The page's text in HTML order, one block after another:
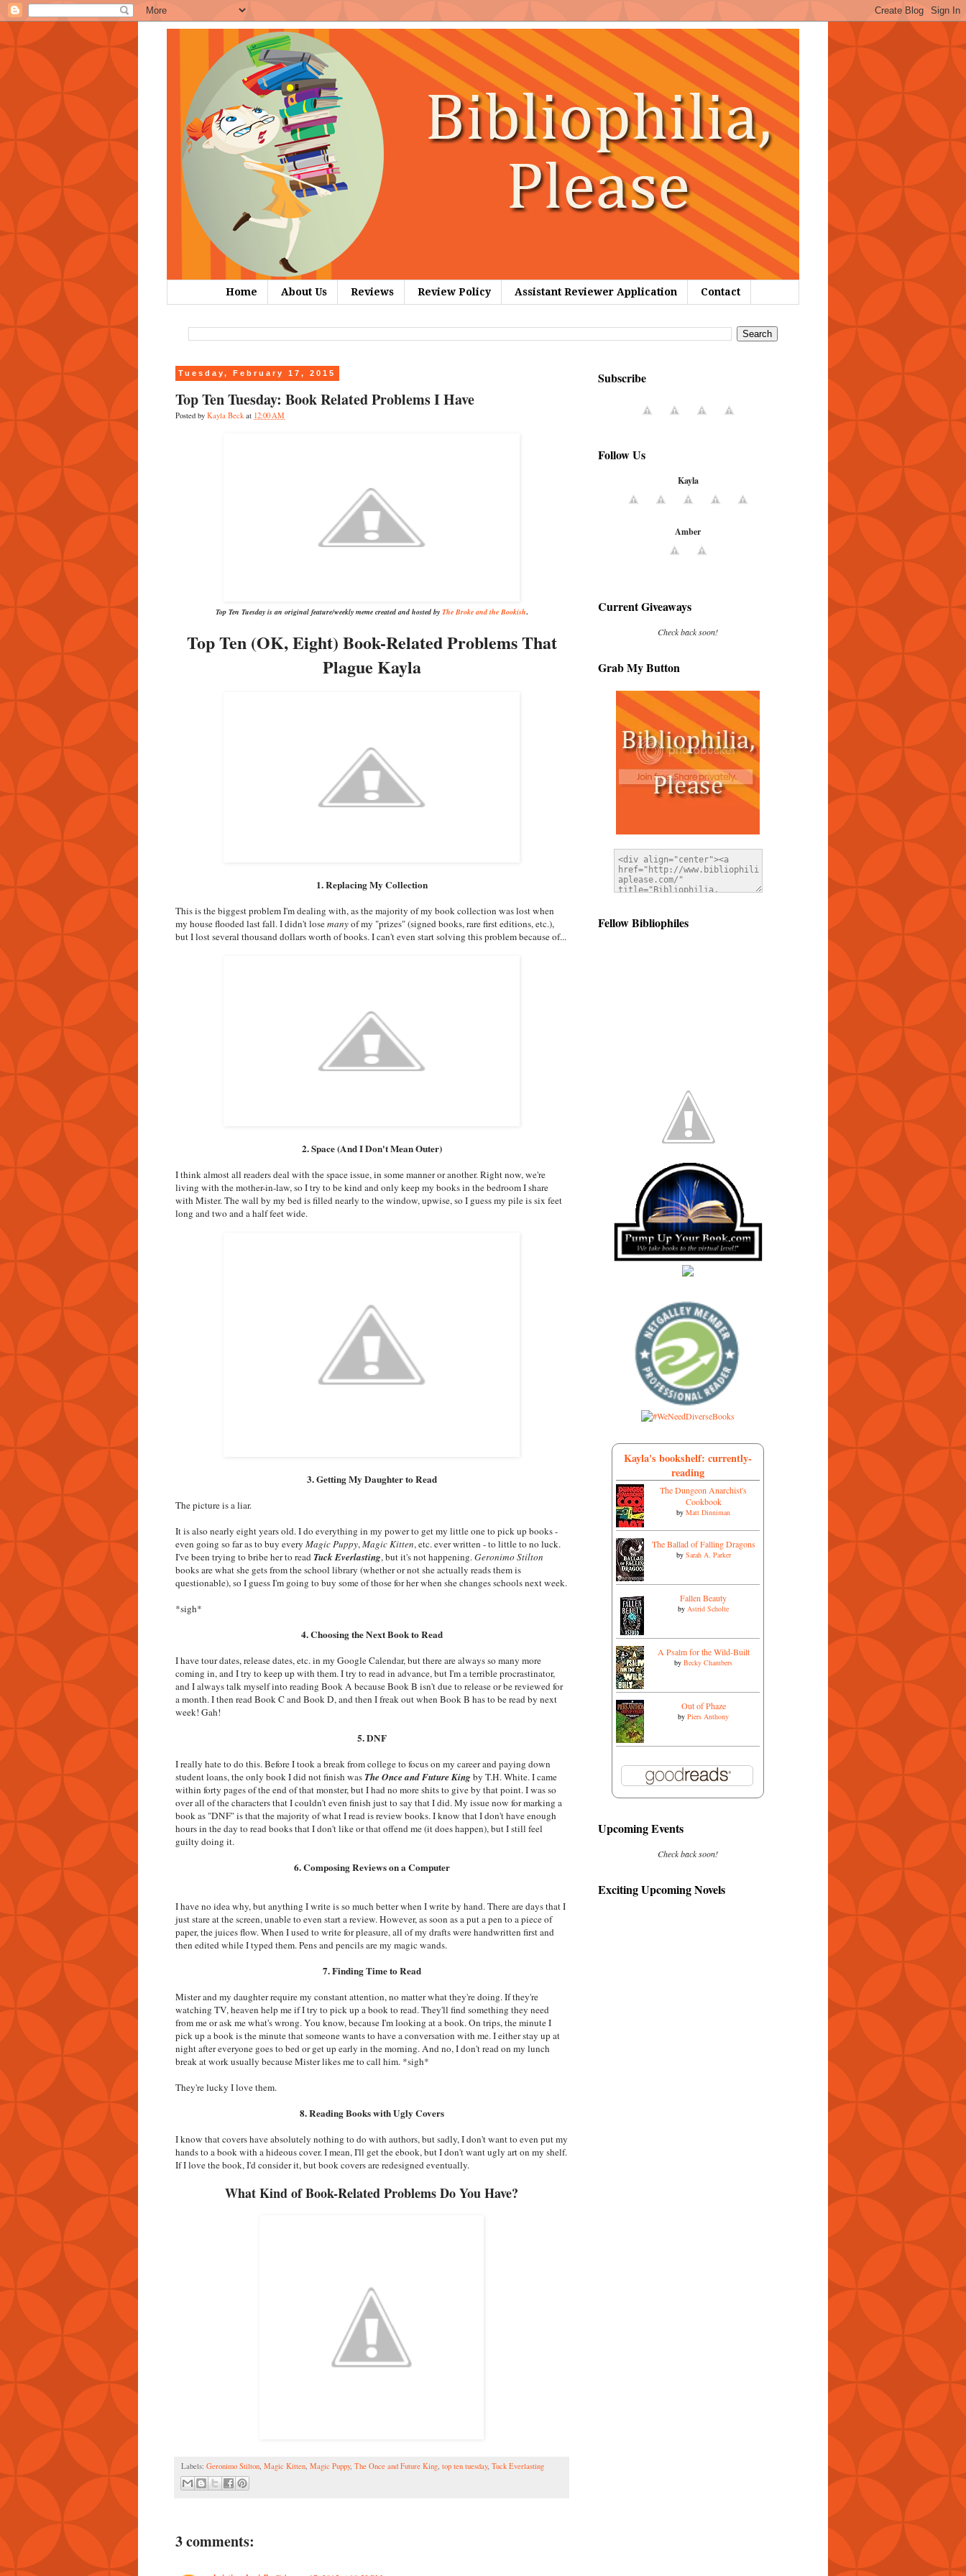
Home About Us Reviews Review Policy Assistant Reviewer Application Contact
Tuesday, February 17, 2015
Top Ten Tuesday: Book Related Problems I Have
Posted by Kayla Beck at 12:00 AM
Top Ten Tuesday is an original feature/weekly meme created and hosted by The Broke and the Bookish.
Top Ten (OK, Eight) Book-Related Problems That
Plague Kayla
1. Replacing My Collection
This is the biggest problem I'm dealing with, as the majority of my book collection was lost when
my house flooded last fall. I didn't losemanyof my "prizes" (signed books, rare first editions, etc.),
but I lost several thousand dollars worth of books. I can't even start solving this problem because of...
2. Space (And I Don't Mean Outer)
I think almost all readers deal with the space issue, in some manner or another. Right now, we're
living with the mother-in-law, so I try to be kind and only keep my books in the bedroom I share
with Mister. The wall by my bed is filled nearly to the window, upwise, so I guess my pile is six feet
long and two and a half feet wide.
3. Getting My Daughter to Read
The picture is a liar.
It is also nearly eight years old. I do everything in my power to get my little one to pick up books -
even going so far as to buy every Magic Puppy,Magic Kitten, etc. ever written - to little to no luck.
I've been trying to bribe her to readTuck Everlasting, but it's not happening.Geronimo Stilton
books are what she gets from the school library (whether or not she actually reads them is
questionable), so I guess I'm going to buy some of those for her when she changes schools next week.
*sigh*
4. Choosing the Next Book to Read
I have tour dates, release dates, etc. in my Google Calendar, but there are always so many more
coming in, and I try to keep up with them. I try to read in advance, but I'm a terrible procrastinator,
and I always talk myself into reading Book A because Book B isn't due to release or be reviewed for
a month. I then read Book C and Book D, and then I freak out when Book B has to be read by next
week! Gah!
5. DNF
I really hate to do this. Before I took a break from college to focus on my career and paying down
student loans, the only book I did not finish wasThe Once and Future Kingby T.H. White. I came
within forty pages of the end of that monster, but I had no more shits to give by that point. I was so
over all of the characters that I couldn't even finish just to say that I did. My issue now for marking a
book as "DNF" is that the majority of what I read is review books. I know that I don't have enough
hours in the day to read books that I don't like or that offend me (it does happen), but I still feel
guilty doing it.
6. Composing Reviews on a Computer
I have no idea why, but anything I write is so much better when I write by hand. There are days that I
just stare at the screen, unable to even start a review. However, as soon as a put a pen to a piece of
paper, the juices flow. When I used to write for pleasure, all of my drafts were handwritten first and
then edited while I typed them. Pens and pencils are my magic wands.
7. Finding Time to Read
Mister and my daughter require my constant attention, no matter what they're doing. If they're
watching TV, heaven help me if I try to pick up a book to read. They'll find something they need
from me or ask me what's wrong. You know, because I'm looking at a book. On trips, the minute I
pick up a book is the minute that someone wants to have a conversation with me. I either stay up at
night after everyone goes to bed or get up early in the morning. And no, I don't read on my lunch
break at work usually because Mister likes me to call him. *sigh*
They're lucky I love them.
8. Reading Books with Ugly Covers
I know that covers have absolutely nothing to do with authors, but sadly, I don't want to even put my
hands to a book with a hideous cover. I mean, I'll get the ebook, but I don't want ugly art on my shelf.
If I love the book, I'd consider it, but book covers are redesigned eventually.
What Kind of Book-Related Problems Do You Have?
Labels: Geronimo Stilton, Magic Kitten, Magic Puppy, The Once and Future King, top ten tuesday, Tuck Everlasting
3 comments:
Subscribe
Follow Us
Kayla
Amber
Current Giveaways
Check back soon!
Grab My Button
Fellow Bibliophiles
Kayla's bookshelf: currently-
reading
The Dungeon Anarchist's
Cookbook
by Matt Dinniman
The Ballad of Falling Dragons
by Sarah A. Parker
Fallen Beauty
by Astrid Scholte
A Psalm for the Wild-Built
by Becky Chambers
Out of Phaze
by Piers Anthony
Upcoming Events
Check back soon!
Exciting Upcoming Novels